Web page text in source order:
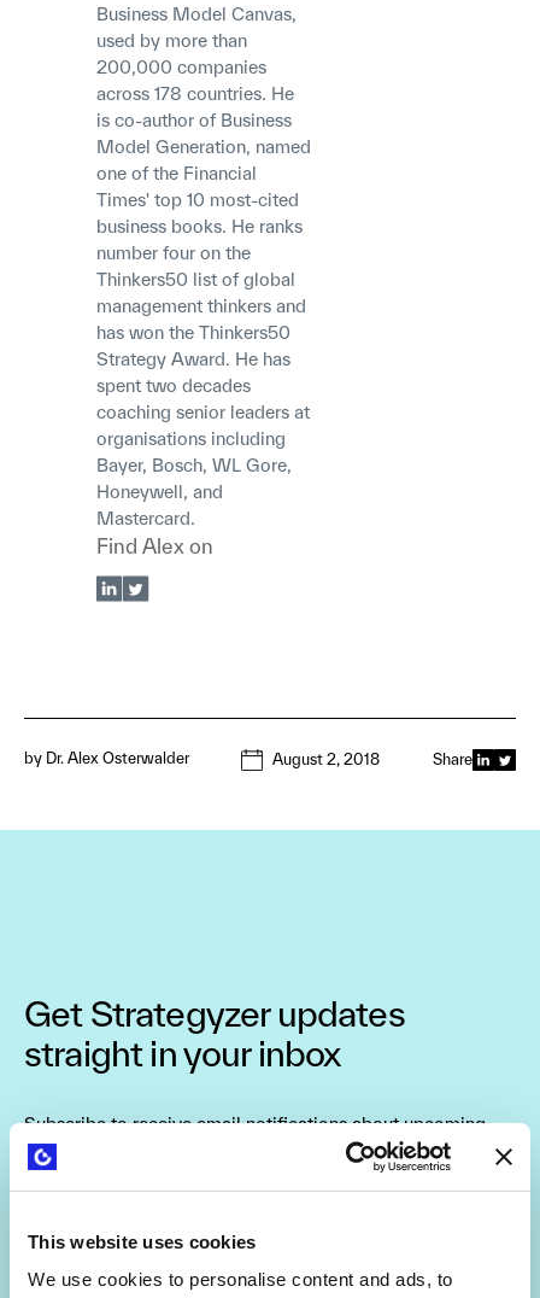
This website uses cookies
We use cookies to personalise content and ads, to
Business Model Canvas,
used by more than
200,000 companies
across 178 countries. He
is co-author of Business
Model Generation, named
one of the Financial
Times' top 10 most-cited
business books. He ranks
number four on the
Thinkers50 list of global
management thinkers and
has won the Thinkers50
Strategy Award. He has
spent two decades
coaching senior leaders at
organisations including
Bayer, Bosch, WL Gore,
Honeywell, and
Mastercard.
Find Alex on
by Dr. Alex Osterwalder August 2, 2018 Share
Get Strategyzer updates
straight in your inbox
Subscribe to receive email notifications about upcoming
events, news, and more.